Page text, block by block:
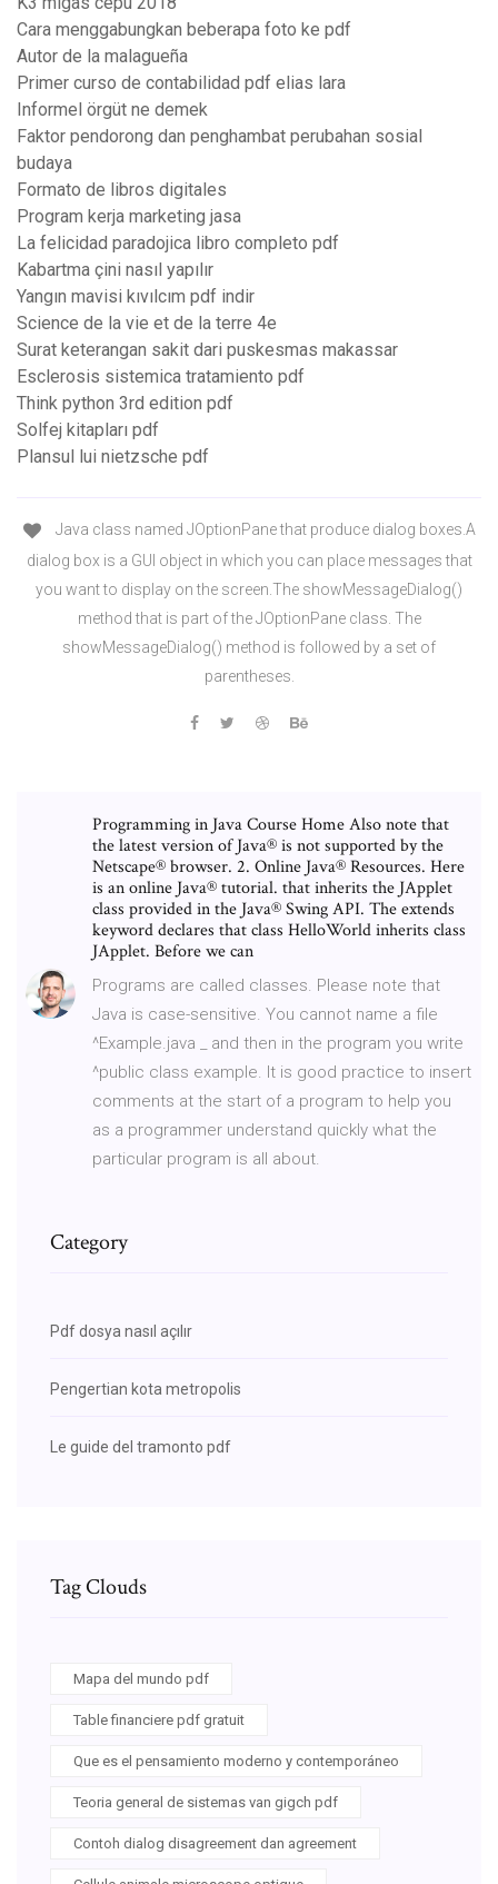
Cara menggabungkan beberapa foto ke pdf
Autor de la malagueña
Primer curso de contabilidad pdf elias lara
Informel örgüt ne demek
Faktor pendorong dan penghambat perubahan sosial
budaya
Formato de libros digitales
Program kerja marketing jasa
La felicidad paradojica libro completo pdf
Kabartma çini nasıl yapılır
Yangın mavisi kıvılcım pdf indir
Science de la vie et de la terre 4e
Surat keterangan sakit dari puskesmas makassar
Esclerosis sistemica tratamiento pdf
Think python 3rd edition pdf
Solfej kitapları pdf
Plansul lui nietzsche pdf
Java class named JOptionPane that produce dialog boxes.A
dialog box is a GUI object in which you can place messages that
you want to display on the screen.The showMessageDialog()
method that is part of the JOptionPane class. The
showMessageDialog() method is followed by a set of
parentheses.
Programming in Java Course Home Also note that
the latest version of Java® is not supported by the
Netscape® browser. 2. Online Java® Resources. Here
is an online Java® tutorial. that inherits the JApplet
class provided in the Java® Swing API. The extends
keyword declares that class HelloWorld inherits class
JApplet. Before we can
Programs are called classes. Please note that
Java is case-sensitive. You cannot name a file
^Example.java _ and then in the program you write
^public class example. It is good practice to insert
comments at the start of a program to help you
as a programmer understand quickly what the
particular program is all about.
Category
Pdf dosya nasıl açılır
Pengertian kota metropolis
Le guide del tramonto pdf
Tag Clouds
Mapa del mundo pdf
Table financiere pdf gratuit
Que es el pensamiento moderno y contemporáneo
Teoria general de sistemas van gigch pdf
Contoh dialog disagreement dan agreement